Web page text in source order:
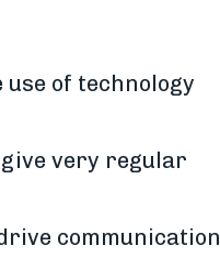
of technology
very regular
communication